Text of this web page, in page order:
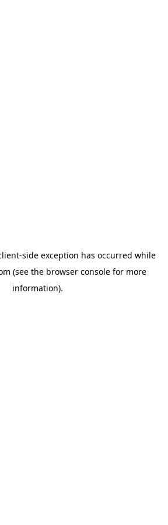
-side exception has occurred while
(see the browser console for more
information).